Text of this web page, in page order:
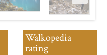
Walkopedia
rating